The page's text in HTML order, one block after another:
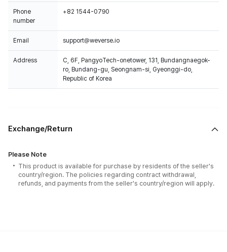
Phone
number
+82 1544-0790
Email support@weverse.io
Address
C, 6F, PangyoTech-onetower, 131, Bundangnaegok-
ro, Bundang-gu, Seongnam-si, Gyeonggi-do,
Republic of Korea
Exchange/Return
Please Note
This product is available for purchase by residents of the seller's
country/region. The policies regarding contract withdrawal,
refunds, and payments from the seller's country/region will apply.